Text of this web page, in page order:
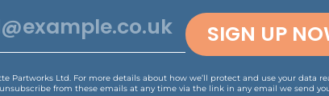
SIGN UP
Partworks Ltd. For more details about how we’ll protect and use your data
from these emails at any time via the link in any email we send